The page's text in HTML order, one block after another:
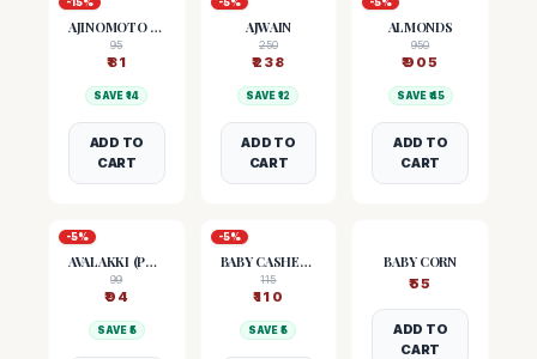
-15%
AJINOMOTO (MSG)
95
₹81
SAVE ₹14
ADD TO
CART
-5%
AJWAIN
250
₹238
SAVE ₹12
ADD TO
CART
-5%
ALMONDS
950
₹905
SAVE ₹ 45
ADD TO
CART
-5%
AVALAKKI (POHA)
99
₹94
SAVE ₹ 5
-5%
BABY CASHEW NUTS
115
₹110
SAVE ₹5
BABY CORN
₹55
ADD TO
CART